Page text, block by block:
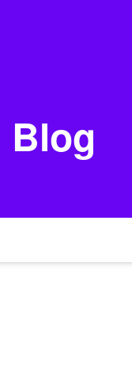
Blog